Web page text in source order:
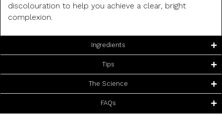
discolouration to help you achieve a clear, bright
complexion.
Ingredients
Tips
The Science
FAQs